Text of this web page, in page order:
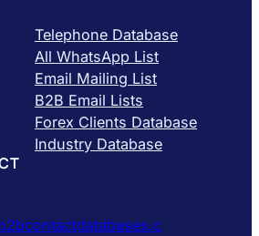
Telephone Database
All WhatsApp List
Email Mailing List
B2B Email Lists
Forex Clients Database
Industry Database